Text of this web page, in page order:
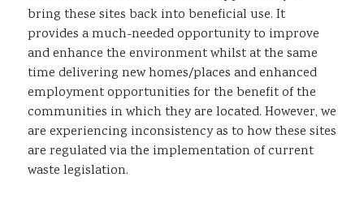
bring these sites back into beneficial use. It
provides a much-needed opportunity to improve
and enhance the environment whilst at the same
time delivering new homes/places and enhanced
employment opportunities for the benefit of the
communities in which they are located. However, we
are experiencing inconsistency as to how these sites
are regulated via the implementation of current
waste legislation.